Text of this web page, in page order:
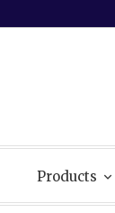
Products